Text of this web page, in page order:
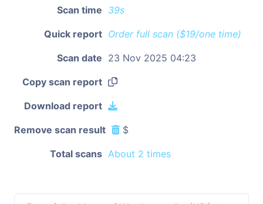
Scan time 39s
Quick report Order full scan ($19/one time)
Scan date 23 Nov 2025 04:23
Copy scan report
Download report
Remove scan result $
Total scans About 2 times